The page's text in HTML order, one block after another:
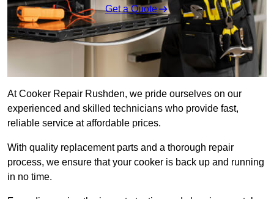
Get a Quote
At Cooker Repair Rushden, we pride ourselves on our
experienced and skilled technicians who provide fast,
reliable service at affordable prices.
With quality replacement parts and a thorough repair
process, we ensure that your cooker is back up and running
in no time.